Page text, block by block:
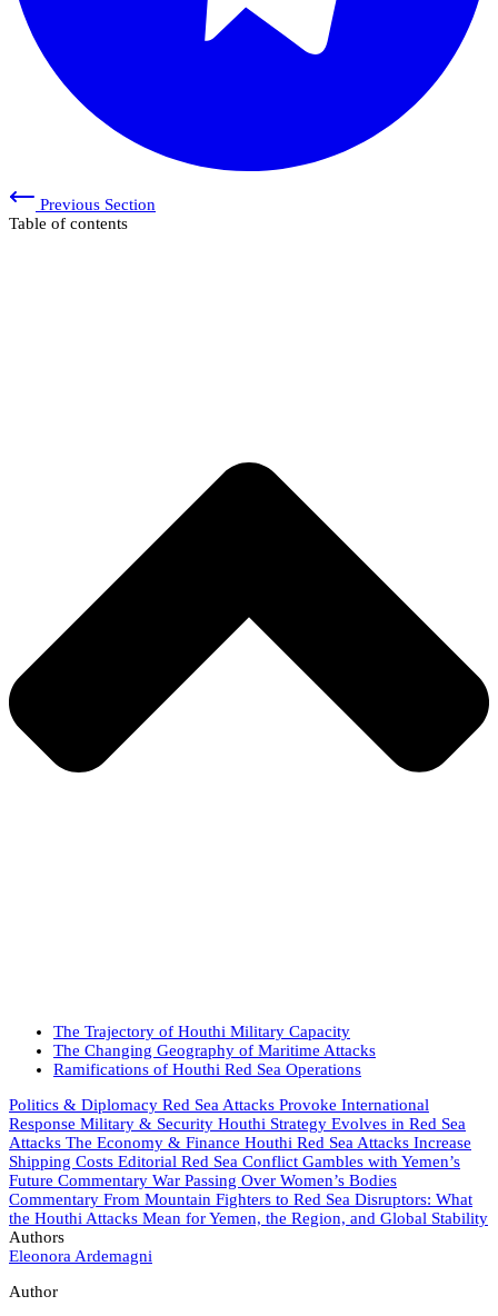
Previous Section
Table of contents
The Trajectory of Houthi Military Capacity
The Changing Geography of Maritime Attacks
Ramifications of Houthi Red Sea Operations
Politics & Diplomacy Red Sea Attacks Provoke International
Response Military & Security Houthi Strategy Evolves in Red Sea
Attacks The Economy & Finance Houthi Red Sea Attacks Increase
Shipping Costs Editorial Red Sea Conflict Gambles with Yemen’s
Future Commentary War Passing Over Women’s Bodies
Commentary From Mountain Fighters to Red Sea Disruptors: What
the Houthi Attacks Mean for Yemen, the Region, and Global Stability
Authors
Eleonora Ardemagni
Author